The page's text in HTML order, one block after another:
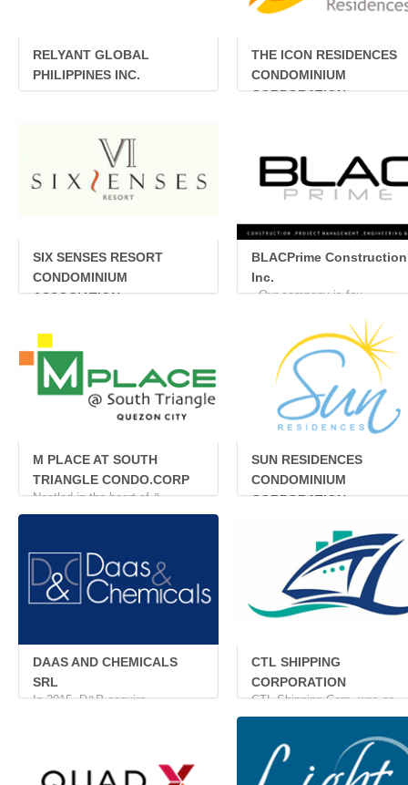
RELYANT GLOBAL
PHILIPPINES INC.
...
THE ICON RESIDENCES
CONDOMINIUM
CORPORATION
SIX SENSES RESORT
CONDOMINIUM
ASSOCIATION
BLACPrime Construction
Inc.
Our company is fou...
M PLACE AT SOUTH
TRIANGLE CONDO.CORP
Nestled in the heart of &...
SUN RESIDENCES
CONDOMINIUM
CORPORATION
DAAS AND CHEMICALS
SRL
In 2015, D&P acquire...
CTL SHIPPING
CORPORATION
CTL Shipping Corp. was es...